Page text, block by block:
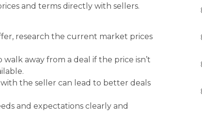
and terms directly with sellers.
research the current market prices
walk away from a deal if the price isn’t
the seller can lead to better deals
and expectations clearly and